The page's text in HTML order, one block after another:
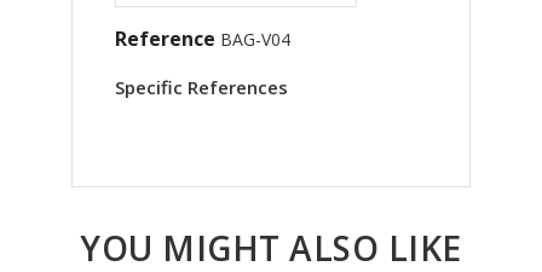
Reference BAG-V04
Specific References
YOU MIGHT ALSO LIKE